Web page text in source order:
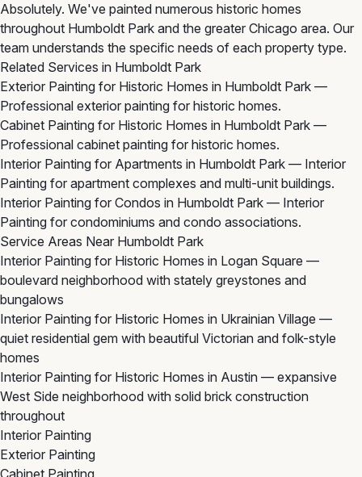
Absolutely. We've painted numerous historic homes
throughout Humboldt Park and the greater Chicago area. Our
team understands the specific needs of each property type.
Related Services in Humboldt Park
Exterior Painting for Historic Homes in Humboldt Park —
Professional exterior painting for historic homes.
Cabinet Painting for Historic Homes in Humboldt Park —
Professional cabinet painting for historic homes.
Interior Painting for Apartments in Humboldt Park — Interior
Painting for apartment complexes and multi-unit buildings.
Interior Painting for Condos in Humboldt Park — Interior
Painting for condominiums and condo associations.
Service Areas Near Humboldt Park
Interior Painting for Historic Homes in Logan Square —
boulevard neighborhood with stately greystones and
bungalows
Interior Painting for Historic Homes in Ukrainian Village —
quiet residential gem with beautiful Victorian and folk-style
homes
Interior Painting for Historic Homes in Austin — expansive
West Side neighborhood with solid brick construction
throughout
Interior Painting
Exterior Painting
Cabinet Painting